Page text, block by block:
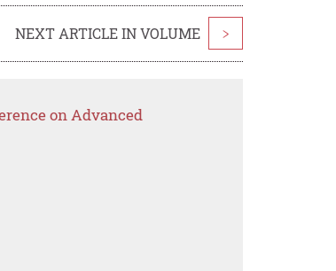
NEXT ARTICLE IN VOLUME >
on Advanced